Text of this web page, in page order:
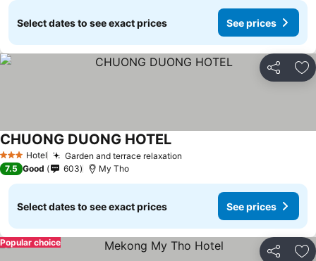
Select dates to see exact prices See prices
Share
3 StarsHotel Garden and terrace relaxation
CHUONG DUONG HOTELSee prices
7.5 Good 603 My Tho
Select dates to see exact prices See prices
Share
Popular choice